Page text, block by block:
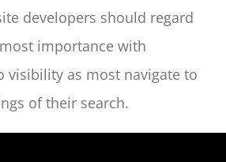
developers should regard
importance with
visibility as most navigate to
of their search.